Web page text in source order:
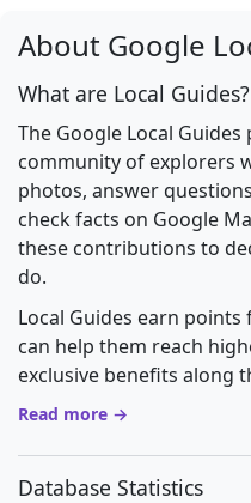
About Google
What are Local Guides?
The Google Local
community of explorers
photos, answer
check facts on Google
these contributions to
do.
Local Guides earn
can help them reach
exclusive benefits along
Read more →
Database Statistics